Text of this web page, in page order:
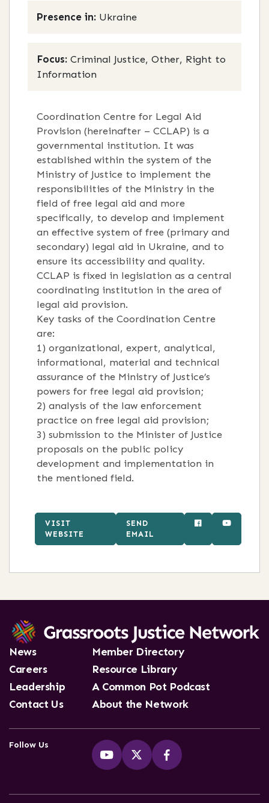
Presence in: Ukraine
Focus: Criminal Justice, Other, Right to
Information
Coordination Centre for Legal Aid
Provision (hereinafter – CCLAP) is a
governmental institution. It was
established within the system of the
Ministry of Justice to implement the
responsibilities of the Ministry in the
field of free legal aid and more
specifically, to develop and implement
an effective system of free (primary and
secondary) legal aid in Ukraine, and to
ensure its accessibility and quality.
CCLAP is fixed in legislation as a central
coordinating institution in the area of
legal aid provision.
Key tasks of the Coordination Centre
are:
1) organizational, expert, analytical,
informational, material and technical
assurance of the Ministry of Justice’s
powers for free legal aid provision;
2) analysis of the law enforcement
practice on free legal aid provision;
3) submission to the Minister of Justice
proposals on the public policy
development and implementation in
the mentioned field.
VISIT
WEBSITE
SEND
EMAIL
News
Careers
Leadership
Contact Us
Member Directory
Resource Library
A Common Pot Podcast
About the Network
Follow Us